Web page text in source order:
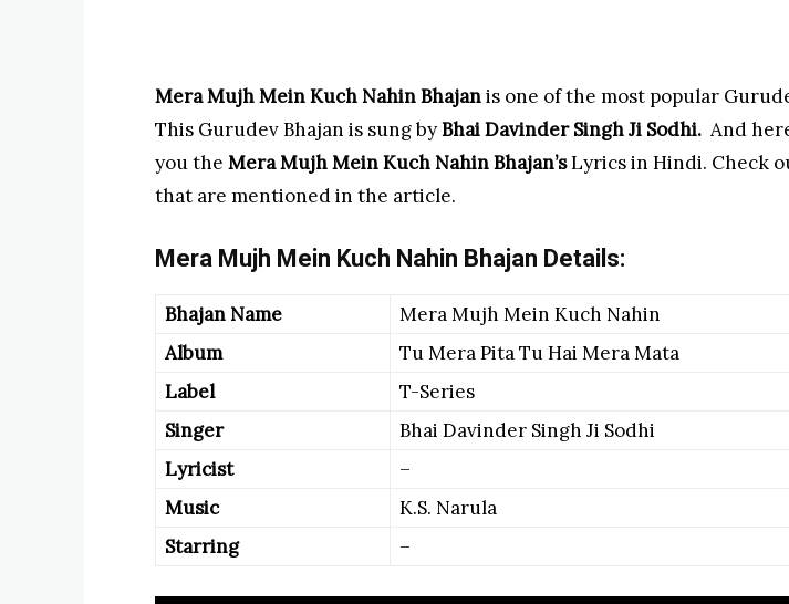
Mera Mujh Mein Kuch Nahin Bhajanis one of the most popular
This Gurudev Bhajan is sung byBhai Davinder Singh Ji Sodhi. And
you the Mera Mujh Mein Kuch NahinBhajan’sLyrics in Hindi. Check
that are mentioned in the article.
Mera Mujh Mein Kuch Nahin Bhajan Details:
Bhajan Name
Mera Mujh Mein Kuch Nahin
Album
Tu Mera Pita Tu Hai Mera Mata
Label
T-Series
Singer
Bhai Davinder Singh Ji Sodhi
Lyricist
–
Music
K.S. Narula
Starring
–